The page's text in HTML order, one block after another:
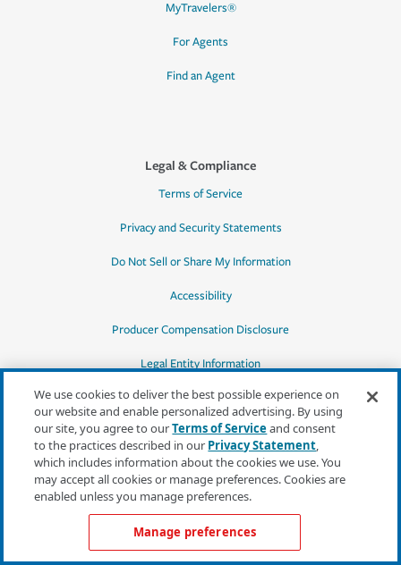
MyTravelers®
For Agents
Find an Agent
Legal & Compliance
Terms of Service
Privacy and Security Statements
Do Not Sell or Share My Information
Accessibility
Producer Compensation Disclosure
Legal Entity Information
*Quotes may not be available in all states
or for all products. In CA, quotes for all
products must be obtained through a local
independent agent.
We use cookies to deliver the best possible experience on
our website and enable personalized advertising. By using
our site, you agree to ourTerms of Serviceand consent
to the practices described in our Privacy Statement,
which includes information about the cookies we use. You
may accept all cookies or manage preferences. Cookies are
enabled unless you manage preferences.
Manage preferences